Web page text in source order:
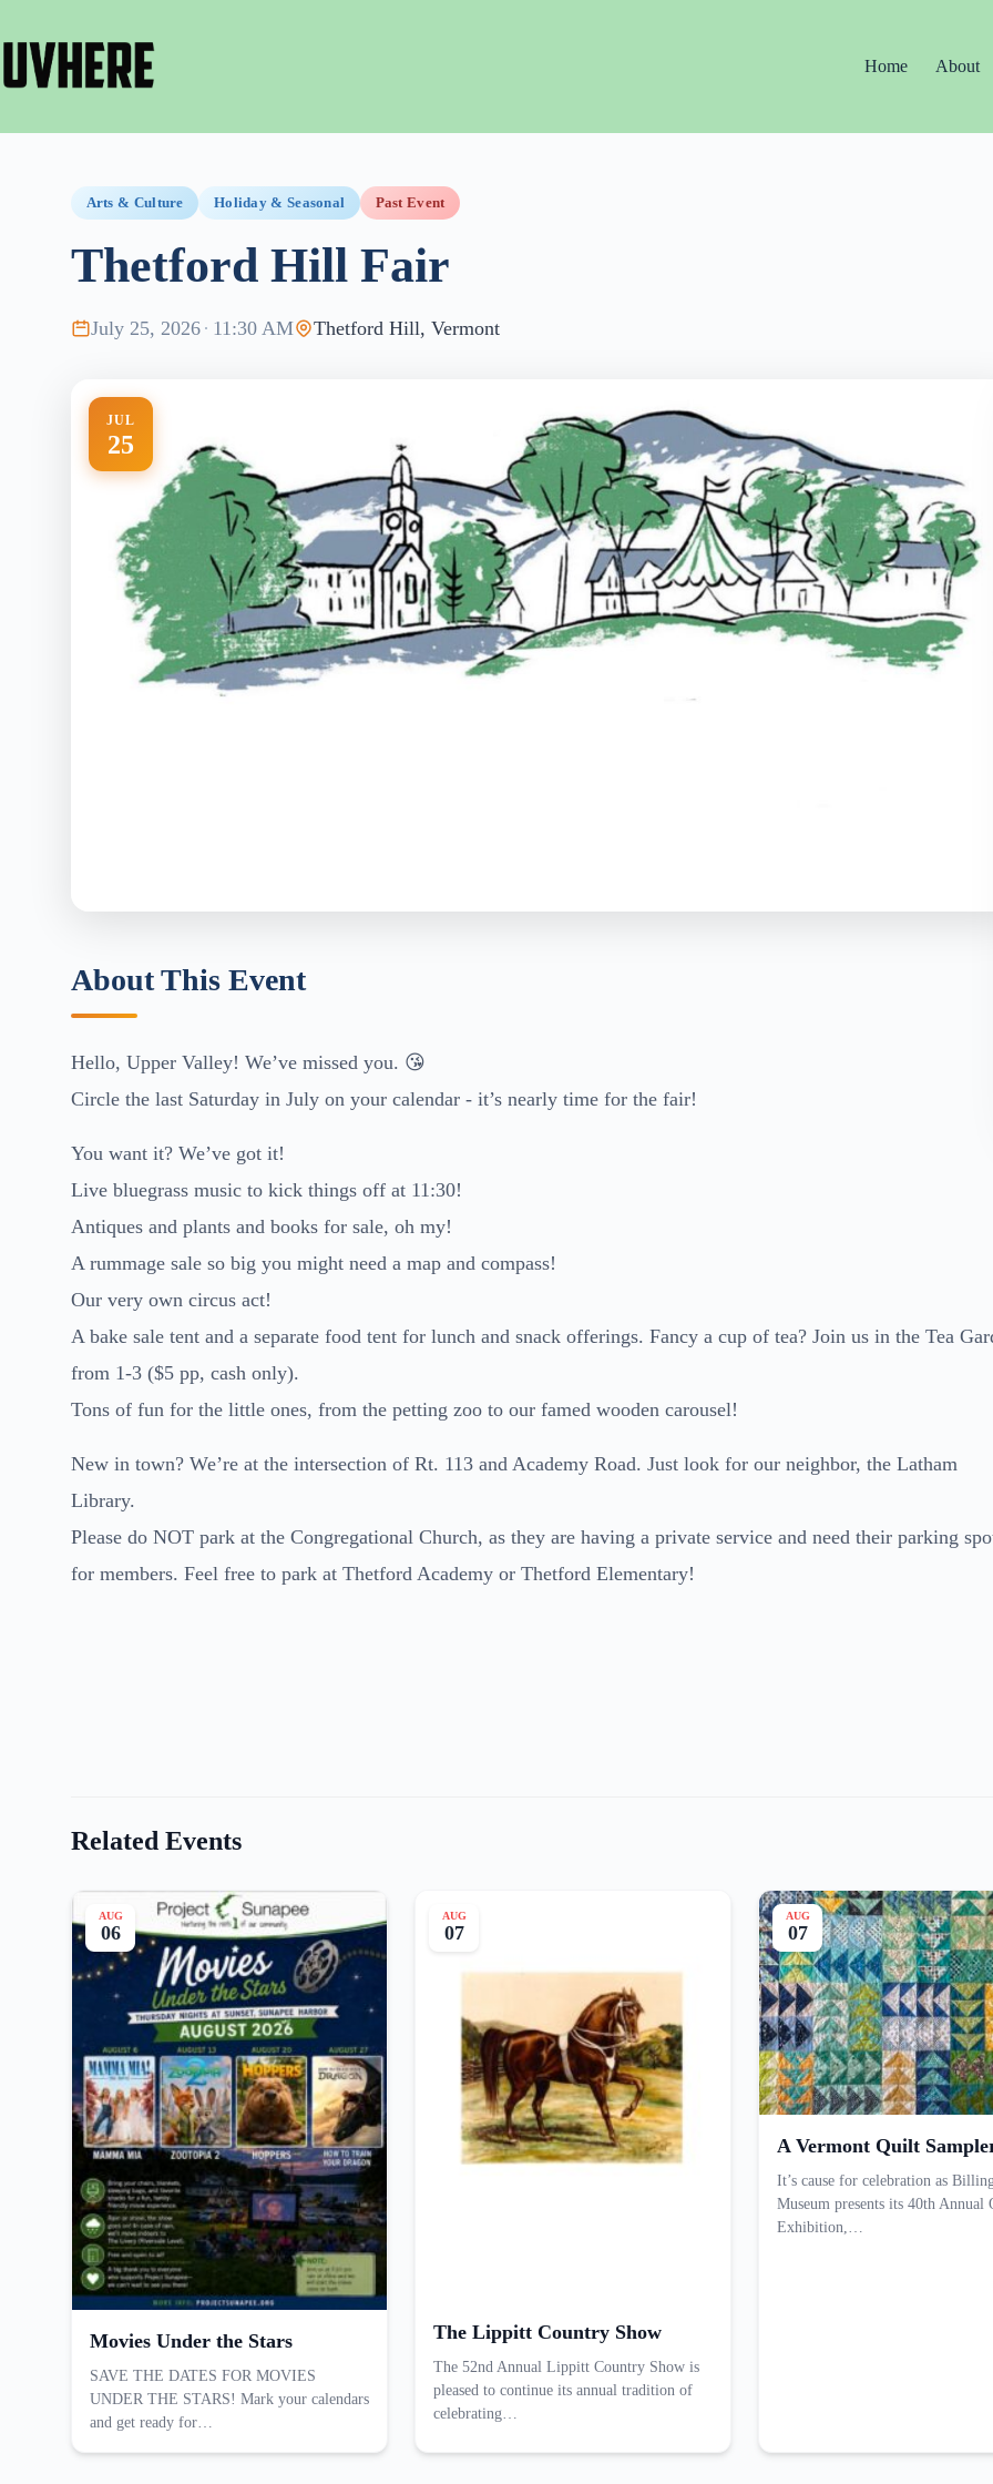
content
Home
About
Arts & Culture Holiday & Seasonal Past Event
Thetford Hill Fair
July 25, 2026 · 11:30 AM Thetford Hill, Vermont
JUL
25
About This Event
Hello, Upper Valley! We’ve missed you. 😘
Circle the last Saturday in July on your calendar - it’s nearly time for the fair!
You want it? We’ve got it!
Live bluegrass music to kick things off at 11:30!
Antiques and plants and books for sale, oh my!
A rummage sale so big you might need a map and compass!
Our very own circus act!
A bake sale tent and a separate food tent for lunch and snack offerings. Fancy a cup of tea? Join us in the Tea
from 1-3 ($5 pp, cash only).
Tons of fun for the little ones, from the petting zoo to our famed wooden carousel!
New in town? We’re at the intersection of Rt. 113 and Academy Road. Just look for our neighbor, the Latham
Library.
Please do NOT park at the Congregational Church, as they are having a private service and need their parking
for members. Feel free to park at Thetford Academy or Thetford Elementary!
Related Events
AUG
06
Movies Under the Stars
SAVE THE DATES FOR MOVIES
UNDER THE STARS! Mark your calendars
and get ready for…
AUG
07
The Lippitt Country Show
The 52nd Annual Lippitt Country Show is
pleased to continue its annual tradition of
celebrating…
AUG
07
A Vermont Quilt
It’s cause for celebration as
Museum presents its 40th Annual
Exhibition,…